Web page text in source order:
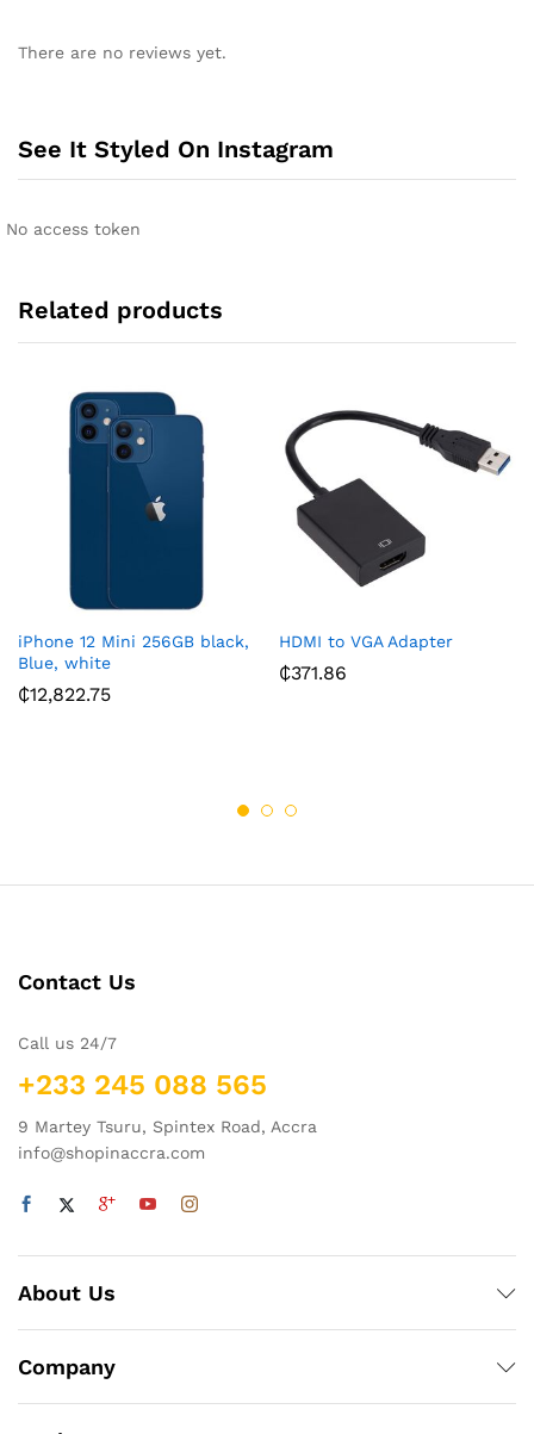
t
a
v
There are no reviews yet.
See It Styled On Instagram
No access token
Related products
iPhone 12 Mini 256GB black,
Blue, white
₵12,822.75
HDMI to VGA Adapter
₵371.86
Contact Us
Call us 24/7
+233 245 088 565
9 Martey Tsuru, Spintex Road, Accra
info@shopinaccra.com
About Us
Company